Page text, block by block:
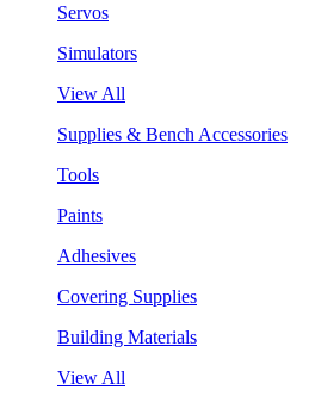
Servos
Simulators
View All
Supplies & Bench Accessories
Tools
Paints
Adhesives
Covering Supplies
Building Materials
View All